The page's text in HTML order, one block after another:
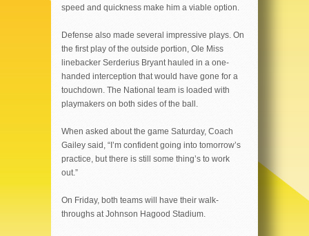
speed and quickness make him a viable option.
Defense also made several impressive plays. On
the first play of the outside portion, Ole Miss
linebacker Serderius Bryant hauled in a one-
handed interception that would have gone for a
touchdown. The National team is loaded with
playmakers on both sides of the ball.
When asked about the game Saturday, Coach
Gailey said, “I’m confident going into tomorrow’s
practice, but there is still some thing’s to work
out.”
On Friday, both teams will have their walk-
throughs at Johnson Hagood Stadium.